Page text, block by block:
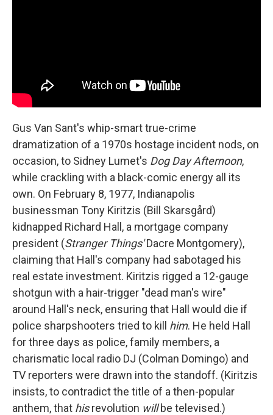
Gus Van Sant's whip-smart true-crime
dramatization of a 1970s hostage incident nods, on
occasion, to Sidney Lumet's Dog Day Afternoon,
while crackling with a black-comic energy all its
own. On February 8, 1977, Indianapolis
businessman Tony Kiritzis (Bill Skarsgård)
kidnapped Richard Hall, a mortgage company
president (Stranger Things'Dacre Montgomery),
claiming that Hall's company had sabotaged his
real estate investment. Kiritzis rigged a 12-gauge
shotgun with a hair-trigger "dead man's wire"
around Hall's neck, ensuring that Hall would die if
police sharpshooters tried to kill him. He held Hall
for three days as police, family members, a
charismatic local radio DJ (Colman Domingo) and
TV reporters were drawn into the standoff. (Kiritzis
insists, to contradict the title of a then-popular
anthem, that hisrevolution willbe televised.)